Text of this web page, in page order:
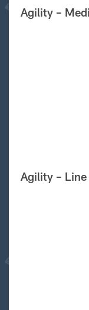
Agility –
Agility –